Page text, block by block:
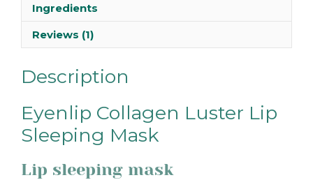
Ingredients
Reviews (1)
Description
Eyenlip Collagen Luster Lip
Sleeping Mask
Lip sleeping mask